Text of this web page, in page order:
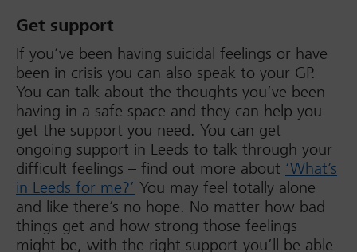
Get support
If you’ve been having suicidal feelings or have
been in crisis you can also speak to your GP.
You can talk about the thoughts you’ve been
having in a safe space and they can help you
get the support you need. You can get
ongoing support in Leeds to talk through your
difficult feelings – find out more about ‘What’s
in Leeds for me?’ You may feel totally alone
and like there’s no hope. No matter how bad
things get and how strong those feelings
might be, with the right support you’ll be able